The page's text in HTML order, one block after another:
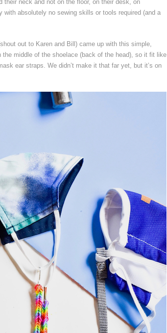
their neck and not on the floor, on their desk, on
with absolutely no sewing skills or tools required (and a
out to Karen and Bill) came up with this simple,
middle of the shoelace (back of the head), so it fit like
ear straps. We didn’t make it that far yet, but it’s on